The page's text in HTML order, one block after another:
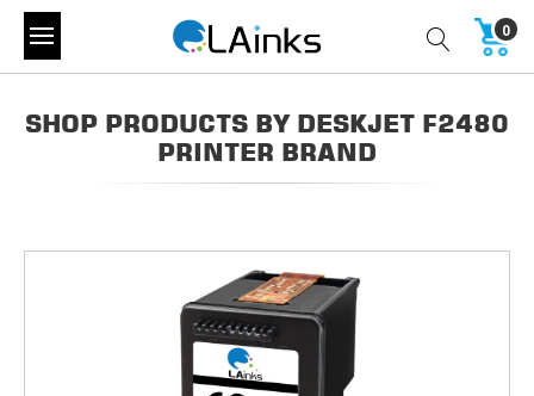
0
SHOP PRODUCTS BY DESKJET F2480
PRINTER BRAND